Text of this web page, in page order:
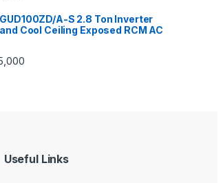
A-S 2.8 Ton Inverter
Cool Ceiling Exposed RCM AC
Useful Links